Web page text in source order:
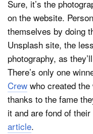
Sure, it’s the
on the website.
themselves by doing
Unsplash site, the
photography, as
There’s only one
Crew who created
thanks to the fame
it and are fond of
article.